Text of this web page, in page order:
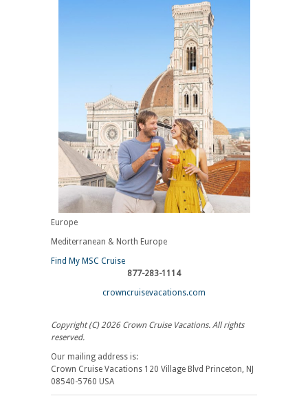
Europe
Mediterranean & North Europe
Find My MSC Cruise
877-283-1114
crowncruisevacations.com
Copyright (C) 2026 Crown Cruise Vacations. All rights
reserved.
Our mailing address is:
Crown Cruise Vacations 120 Village Blvd Princeton, NJ
08540-5760 USA